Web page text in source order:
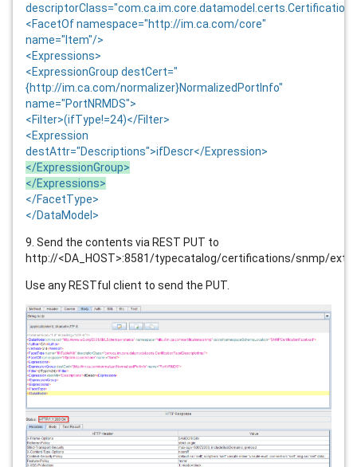
<FacetOf namespace="http://im.ca.com/core"
name="Item"/>
<Expressions>
<ExpressionGroup destCert="
{http://im.ca.com/normalizer}NormalizedPortInfo"
name="PortNRMDS">
<Filter>(ifType!=24)</Filter>
<Expression
destAttr="Descriptions">ifDescr</Expression>
</ExpressionGroup>
</Expressions>
</FacetType>
</DataModel>
9. Send the contents via REST PUT to
http://<DA_HOST>:8581/typecatalog/certifications/snmp/
Use any RESTful client to send the PUT.